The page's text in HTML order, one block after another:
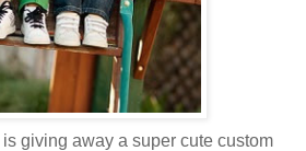
is giving away a super cute custom